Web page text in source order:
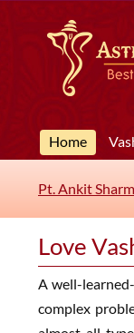
Home
Pt. Ankit
Love
A well-
complex